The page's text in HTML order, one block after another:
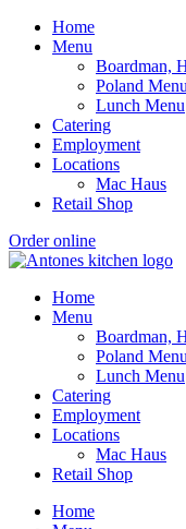
Home
Menu
Boardman,
Poland Menu
Lunch Menu
Catering
Employment
Locations
Mac Haus
Retail Shop
Order online
Home
Menu
Boardman,
Poland Menu
Lunch Menu
Catering
Employment
Locations
Mac Haus
Retail Shop
Home